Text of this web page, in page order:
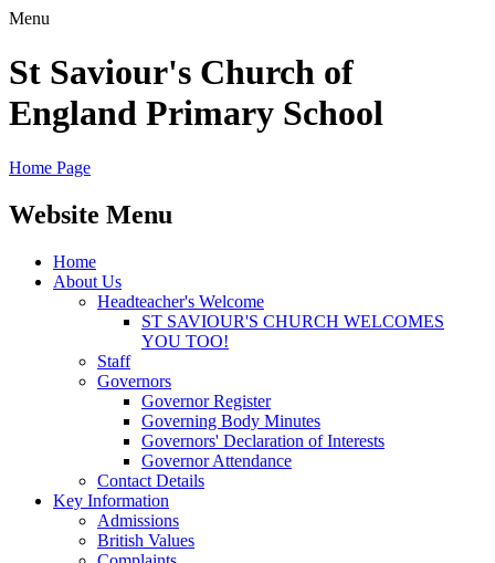
Menu
St Saviour's Church of
England Primary School
Home Page
Website Menu
Home
About Us
Headteacher's Welcome
ST SAVIOUR'S CHURCH WELCOMES
YOU TOO!
Staff
Governors
Governor Register
Governing Body Minutes
Governors' Declaration of Interests
Governor Attendance
Contact Details
Key Information
Admissions
British Values